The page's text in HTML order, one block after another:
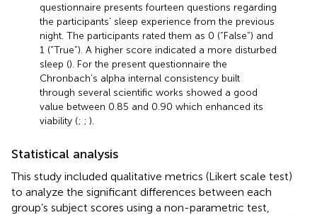
questionnaire presents fourteen questions regarding
the participants’ sleep experience from the previous
night. The participants rated them as 0 (“False”) and
1 (“True”). A higher score indicated a more disturbed
sleep (). For the present questionnaire the
Chronbach’s alpha internal consistency built
through several scientific works showed a good
value between 0.85 and 0.90 which enhanced its
viability (; ; ).
Statistical analysis
This study included qualitative metrics (Likert scale test)
to analyze the significant differences between each
group’s subject scores using a non-parametric test,